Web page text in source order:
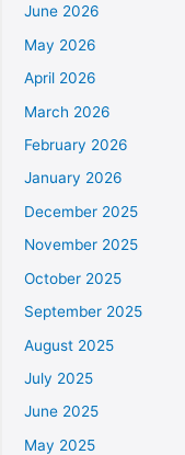
June 2026
May 2026
April 2026
March 2026
February 2026
January 2026
December 2025
November 2025
October 2025
September 2025
August 2025
July 2025
June 2025
May 2025